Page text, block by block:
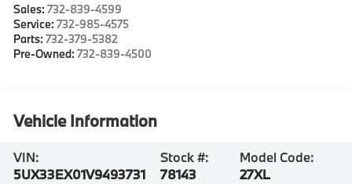
Sales:732-839-4599
Service:732-985-4575
Parts:732-379-5382
Pre-Owned:732-839-4500
Vehicle Information
VIN:
5UX33EX01V9493731
Stock #:
78143
Model Code:
27XL